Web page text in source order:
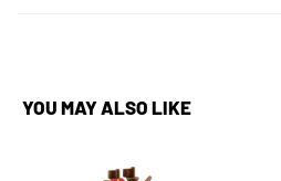
YOU MAY ALSO LIKE